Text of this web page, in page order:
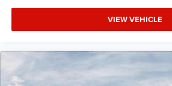
VIEW VEHICLE